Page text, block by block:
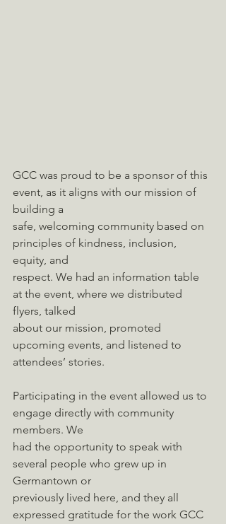
GCC was proud to be a sponsor of this
event, as it aligns with our mission of
building a
safe, welcoming community based on
principles of kindness, inclusion,
equity, and
respect. We had an information table
at the event, where we distributed
flyers, talked
about our mission, promoted
upcoming events, and listened to
attendees’ stories.
Participating in the event allowed us to
engage directly with community
members. We
had the opportunity to speak with
several people who grew up in
Germantown or
previously lived here, and they all
expressed gratitude for the work GCC